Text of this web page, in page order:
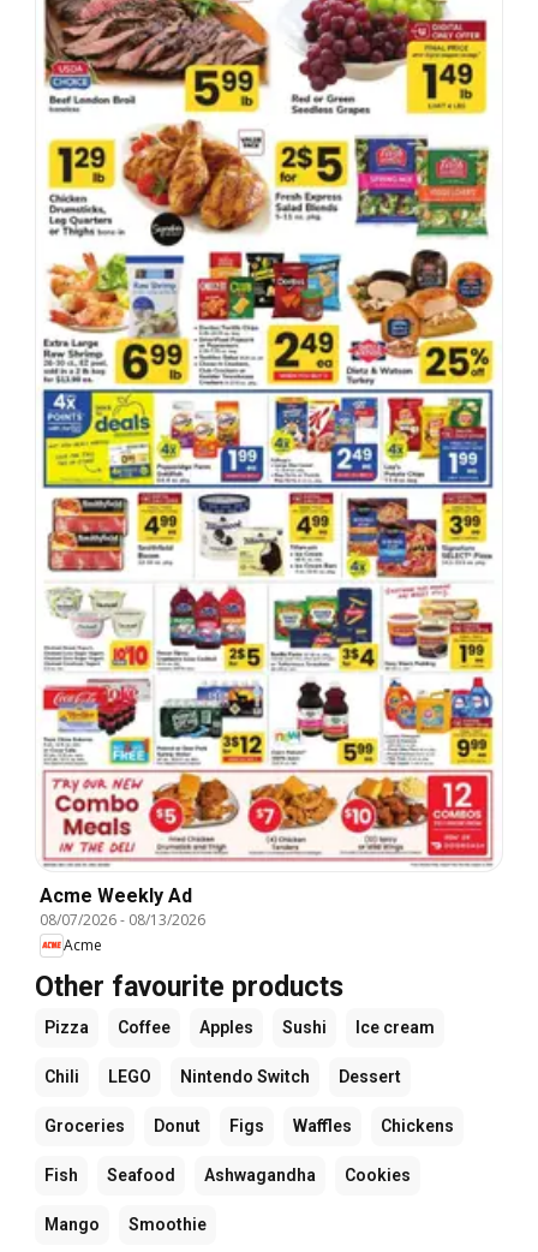
Acme Weekly Ad
08/07/2026- 08/13/2026
Acme
Other favourite products
Pizza Coffee Apples Sushi Ice cream
Chili LEGO Nintendo Switch Dessert
Groceries Donut Figs Waffles Chickens
Fish Seafood Ashwagandha Cookies
Mango Smoothie